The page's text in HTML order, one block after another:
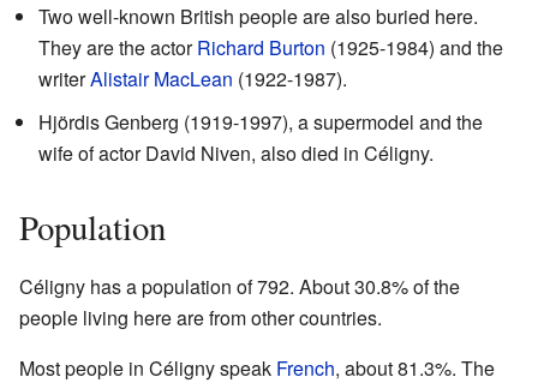
Two well-known British people are also buried here.
They are the actorRichard Burton (1925-1984) and the
writerAlistair MacLean (1922-1987).
Hjördis Genberg (1919-1997), a supermodel and the
wife of actor David Niven, also died in Céligny.
Population
Céligny has a population of 792. About 30.8% of the
people living here are from other countries.
Most people in Céligny speak French, about 81.3%. The